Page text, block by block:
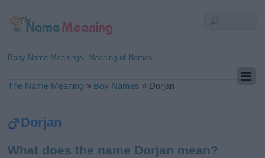
Baby Name Meanings, Meaning of Names
The Name Meaning » Boy Names » Dorjan
Dorjan
What does the name Dorjan mean?